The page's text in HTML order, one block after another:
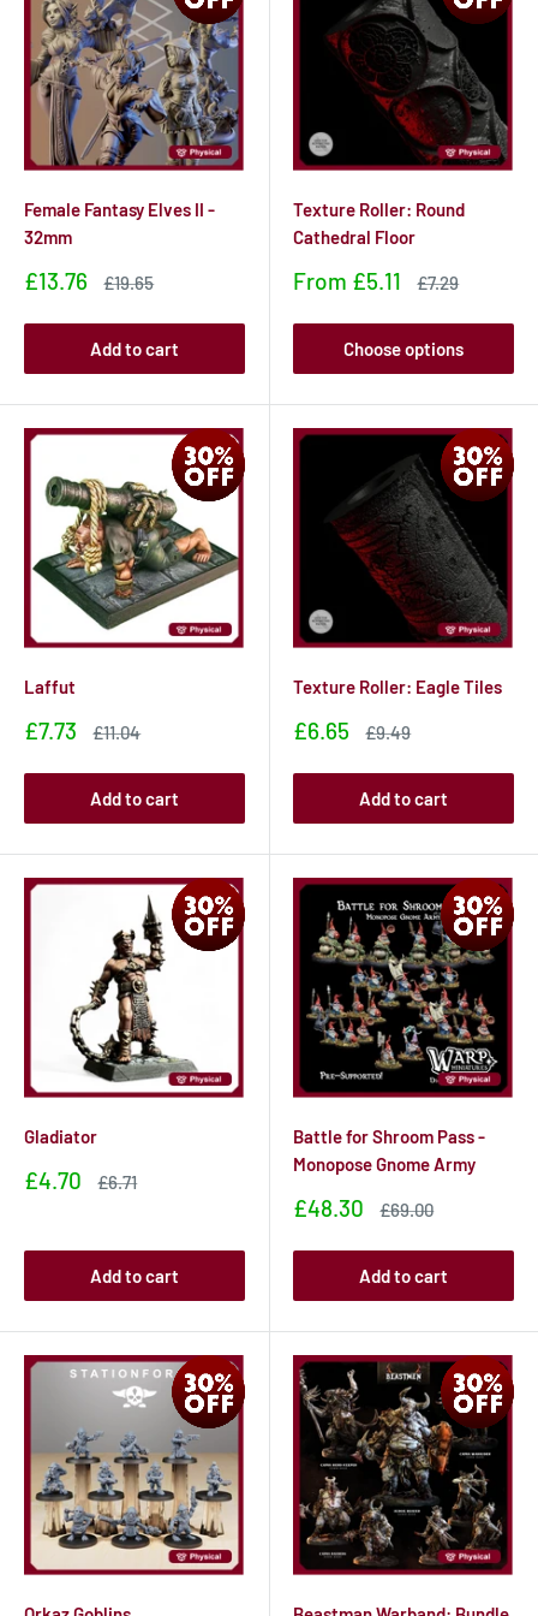
Female Fantasy Elves II -
32mm
Sale
£13.76
Sale
£19.65
Add to cart
Texture Roller: Round
Cathedral Floor
Sale
From £5.11
Sale
£7.29
Choose options
Laffut
Sale
£7.73
Sale
£11.04
Add to cart
Texture Roller: Eagle Tiles
Sale
£6.65
Sale
£9.49
Add to cart
Gladiator
Sale
£4.70
Sale
£6.71
Add to cart
Battle for Shroom Pass -
Monopose Gnome Army
Sale
£48.30
Sale
£69.00
Add to cart